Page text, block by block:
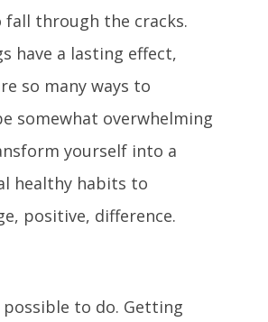
through the cracks.
have a lasting effect,
so many ways to
somewhat overwhelming
yourself into a
healthy habits to
positive, difference.
to do. Getting